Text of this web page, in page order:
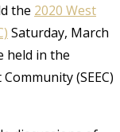
the 2020 West
Saturday, March
held in the
(SEEC)